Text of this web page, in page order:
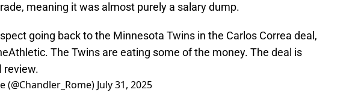
meaning it was almost purely a salary dump.
going back to the Minnesota Twins in the Carlos Correa deal,
. The Twins are eating some of the money. The deal is
review.
(@Chandler_Rome) July 31, 2025